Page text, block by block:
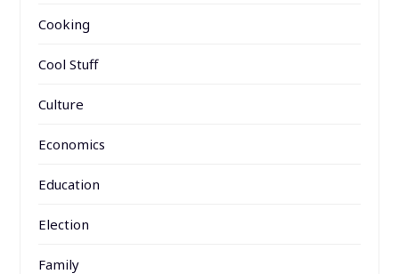
Cooking
Cool Stuff
Culture
Economics
Education
Election
Family